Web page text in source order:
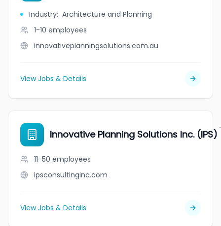
Industry: Architecture and Planning
1-10 employees
innovativeplanningsolutions.com.au
View Jobs & Details
Innovative Planning Solutions Inc. (IPS)
11-50 employees
ipsconsultinginc.com
View Jobs & Details